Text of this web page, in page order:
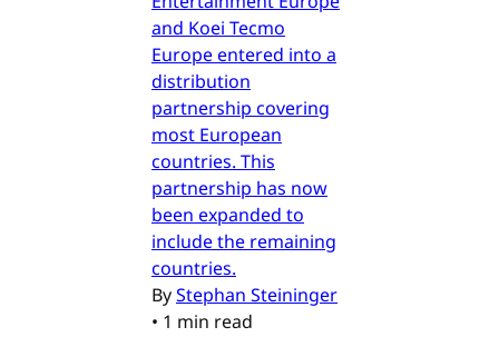
and Koei Tecmo
Europe entered into a
distribution
partnership covering
most European
countries. This
partnership has now
been expanded to
include the remaining
countries.
ByStephan Steininger
• 1 min read